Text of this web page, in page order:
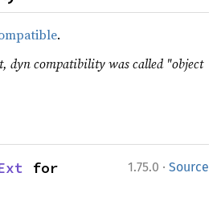
.
dyn compatibility was called "object
1.75.0 · Source